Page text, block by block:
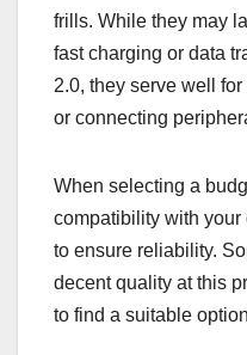
frills. While they may
fast charging or data
2.0, they serve well
or connecting
When selecting a
compatibility with
to ensure reliability.
decent quality at this
to find a suitable